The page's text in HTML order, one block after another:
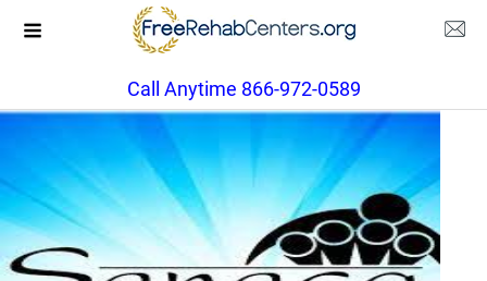
Call Anytime 866-972-0589